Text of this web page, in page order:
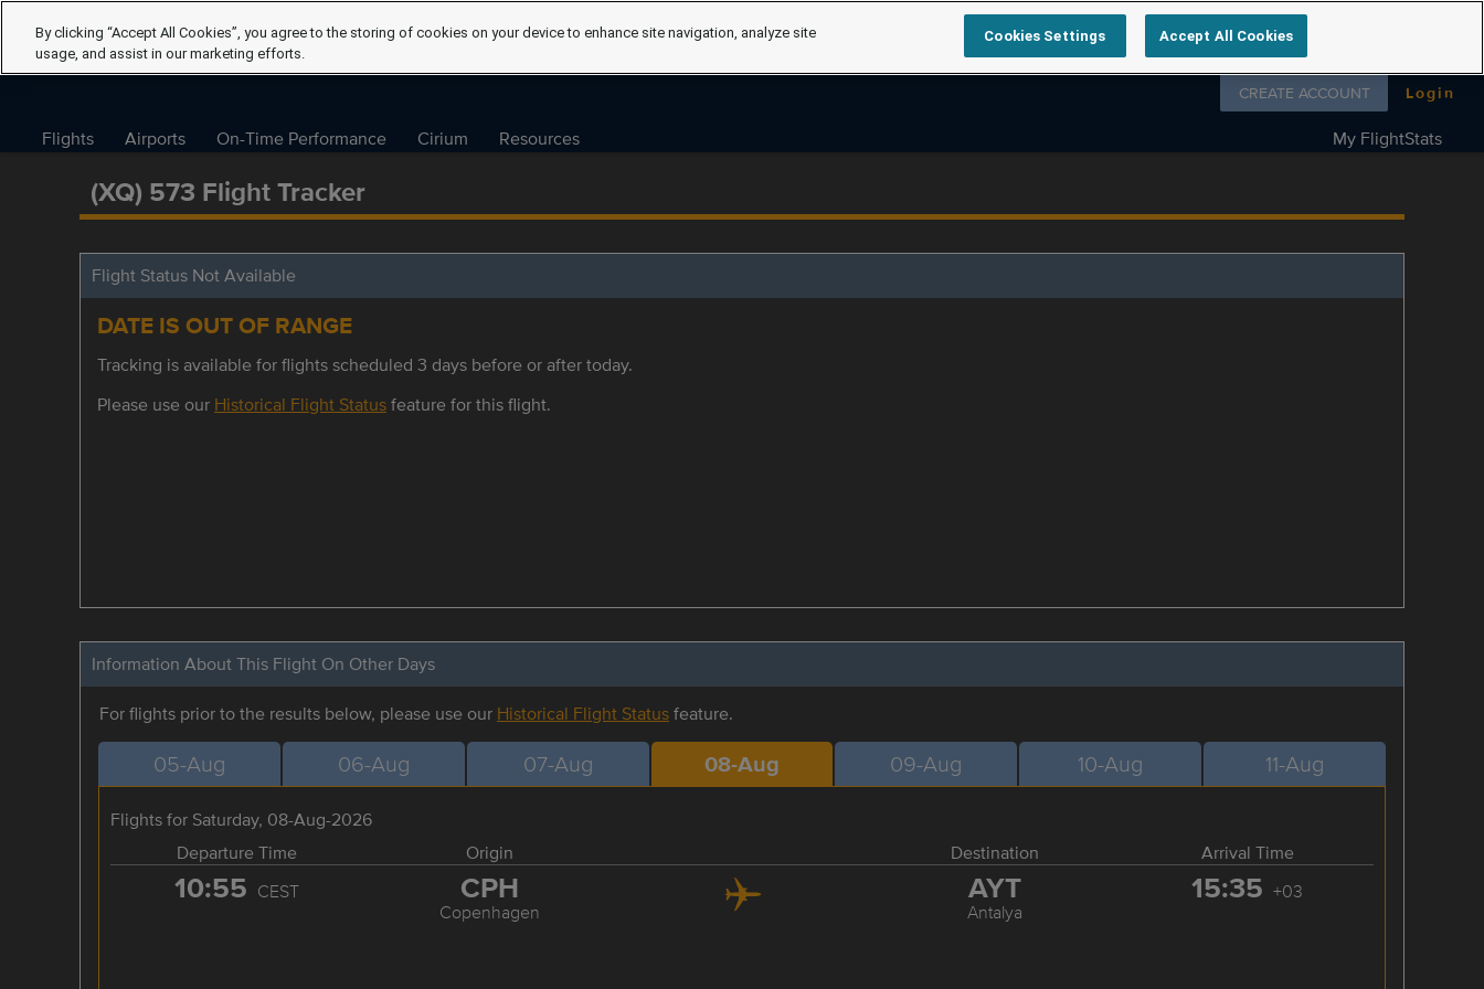
Follow us on
CREATE ACCOUNT Login
Flights Airports On-Time Performance Cirium Resources My FlightStats
(XQ) 573 Flight Tracker
Flight Status Not Available
DATE IS OUT OF RANGE
Tracking is available for flights scheduled 3 days before or after today.
Please use our Historical Flight Statusfeature for this flight.
Information About This Flight On Other Days
For flights prior to the results below, please use our Historical Flight Statusfeature.
05-Aug 06-Aug 07-Aug 08-Aug 09-Aug 10-Aug 11-Aug
Flights for Saturday, 08-Aug-2026
Departure Time
Origin Destination Arrival Time
10:55 CEST CPH
Copenhagen
AYT
Antalya
15:35 +03
By clicking “Accept All Cookies”, you agree to the storing of cookies on your device to enhance site navigation, analyze site
usage, and assist in our marketing efforts.
Cookies Settings Accept All Cookies